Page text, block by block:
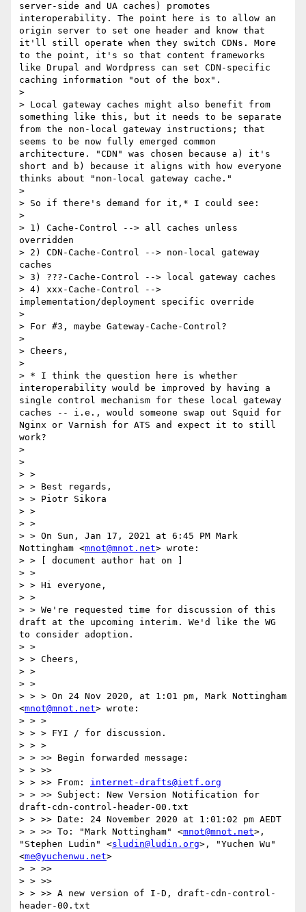
server-side and UA caches) promotes
interoperability. The point here is to allow an
origin server to set one header and know that
it'll still operate when they switch CDNs. More
to the point, it's so that content frameworks
like Drupal and Wordpress can set CDN-specific
caching information "out of the box".
>
> Local gateway caches might also benefit from
something like this, but it needs to be separate
from the non-local gateway instructions; that
seems to be now fully emerged common
architecture. "CDN" was chosen because a) it's
short and b) because it aligns with how everyone
thinks about "non-local gateway cache."
>
> So if there's demand for it,* I could see:
>
> 1) Cache-Control --> all caches unless
overridden
> 2) CDN-Cache-Control --> non-local gateway
caches
> 3) ???-Cache-Control --> local gateway caches
> 4) xxx-Cache-Control -->
implementation/deployment specific override
>
> For #3, maybe Gateway-Cache-Control?
>
> Cheers,
>
> * I think the question here is whether
interoperability would be improved by having a
single control mechanism for these local gateway
caches -- i.e., would someone swap out Squid for
Nginx or Varnish for ATS and expect it to still
work?
>
>
> >
> > Best regards,
> > Piotr Sikora
> >
> >
> > On Sun, Jan 17, 2021 at 6:45 PM Mark
Nottingham <mnot@mnot.net> wrote:
> > [ document author hat on ]
> >
> > Hi everyone,
> >
> > We're requested time for discussion of this
draft at the upcoming interim. We'd like the WG
to consider adoption.
> >
> > Cheers,
> >
> >
> > > On 24 Nov 2020, at 1:01 pm, Mark Nottingham
<mnot@mnot.net> wrote:
> > >
> > > FYI / for discussion.
> > >
> > >> Begin forwarded message:
> > >>
> > >> From: internet-drafts@ietf.org
> > >> Subject: New Version Notification for
draft-cdn-control-header-00.txt
> > >> Date: 24 November 2020 at 1:01:02 pm AEDT
> > >> To: "Mark Nottingham" <mnot@mnot.net>,
"Stephen Ludin" <sludin@ludin.org>, "Yuchen Wu"
<me@yuchenwu.net>
> > >>
> > >>
> > >> A new version of I-D, draft-cdn-control-
header-00.txt